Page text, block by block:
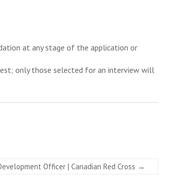
at any stage of the application or
only those selected for an interview will
Officer | Canadian Red Cross →